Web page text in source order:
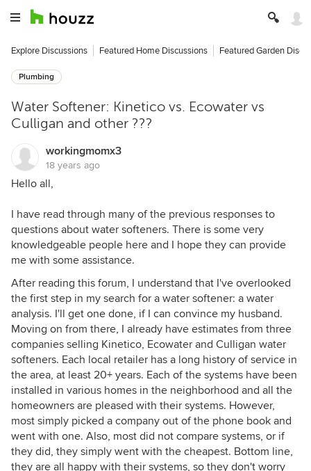
Explore Discussions Featured Home Discussions Featured Garden
Plumbing
Water Softener: Kinetico vs. Ecowater vs
Culligan and other ???
workingmomx3
18 years ago
Hello all,
I have read through many of the previous responses to
questions about water softeners. There is some very
knowledgeable people here and I hope they can provide
me with some assistance.
After reading this forum, I understand that I've overlooked
the first step in my search for a water softener: a water
analysis. I'll get one done, if I can convince my husband.
Moving on from there, I already have estimates from three
companies selling Kinetico, Ecowater and Culligan water
softeners. Each local retailer has a long history of service in
the area, at least 20+ years. Each of the systems have been
installed in various homes in the neighborhood and all the
homeowners are pleased with their systems. However,
most simply picked a company out of the phone book and
went with one. Also, most did not compare systems, or if
they did, they simply went with the cheapest. Bottom line,
they are all happy with their systems, so they don't worry